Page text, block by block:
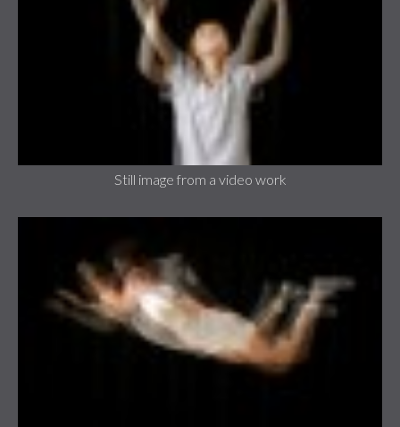
Still image from a video work